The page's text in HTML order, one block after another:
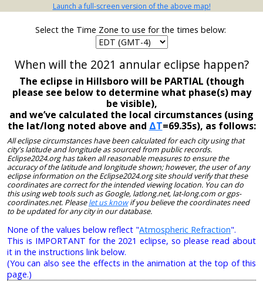
Launch a full-screen version of the above map!
Select the Time Zone to use for the times below:
When will the 2021 annular eclipse happen?
The eclipse in Hillsboro will be PARTIAL (though
please see below to determine what phase(s) may
be visible),
and we’ve calculated the local circumstances (using
the lat/long noted above and ΔT=69.35s), as follows:
All eclipse circumstances have been calculated for each city using that
city's latitude and longitude as sourced from public records.
Eclipse2024.org has taken all reasonable measures to ensure the
accuracy of the latitude and longitude shown; however, the user of any
eclipse information on the Eclipse2024.org site should verify that these
coordinates are correct for the intended viewing location. You can do
this using web tools such as Google, latlong.net, lat-long.com or gps-
coordinates.net. Pleaselet us knowif you believe the coordinates need
to be updated for any city in our database.
None of the values below reflect "Atmospheric Refraction".
This is IMPORTANT for the 2021 eclipse, so please read about
it in the instructions link below.
(You can also see the effects in the animation at the top of this
page.)